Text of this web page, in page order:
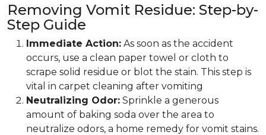
Removing Vomit Residue: Step-by-
Step Guide
Immediate Action: As soon as the accident
occurs, use a clean paper towel or cloth to
scrape solid residue or blot the stain. This step is
vital in carpet cleaning after vomiting
Neutralizing Odor: Sprinkle a generous
amount of baking soda over the area to
neutralize odors, a home remedy for vomit stains.